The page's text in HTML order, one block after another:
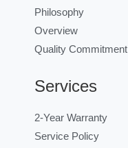
Philosophy
Overview
Quality Commitment
Services
2-Year Warranty
Service Policy